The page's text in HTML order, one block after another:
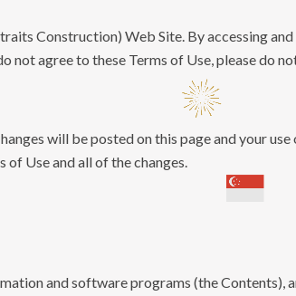
Construction) Web Site. By accessing
agree to these Terms of Use, please do
will be posted on this page and your
Use and all of the changes.
and software programs (the